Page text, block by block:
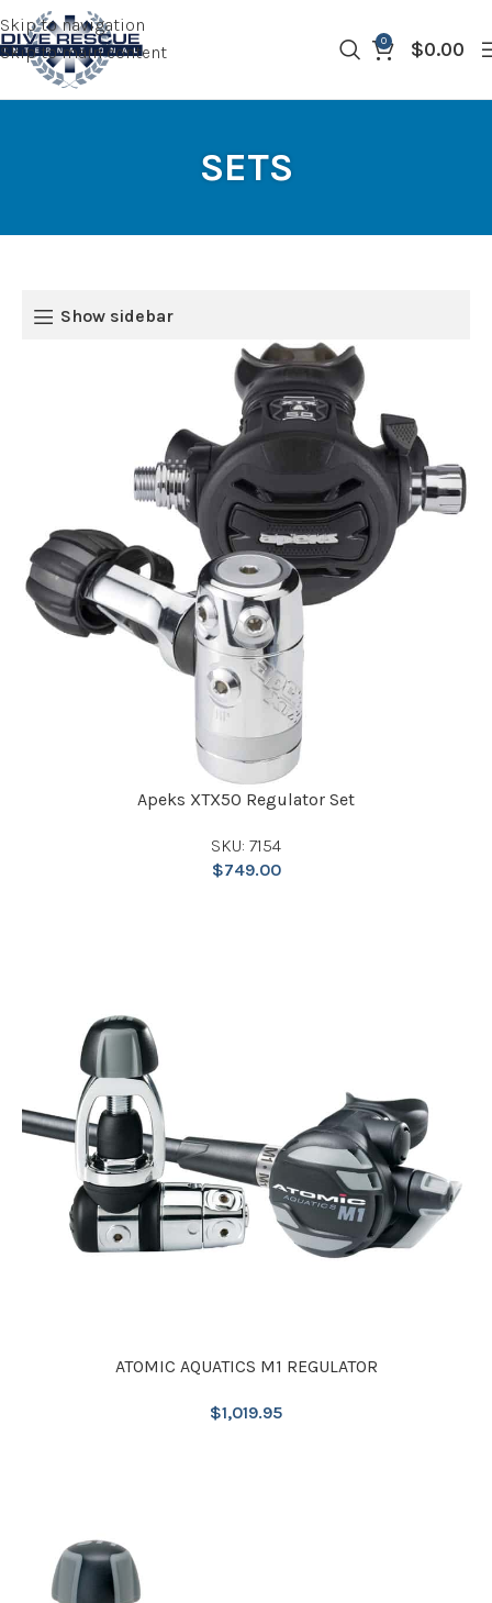
Skip to navigation
Skip to main content
0 $0.00
SETS
Show sidebar
Apeks XTX50 Regulator Set
SKU: 7154
$749.00
ATOMIC AQUATICS M1 REGULATOR
$1,019.95